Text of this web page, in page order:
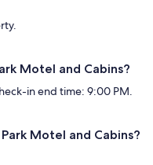
Motel and Cabins?
in end time: 9:00 PM.
Motel and Cabins?